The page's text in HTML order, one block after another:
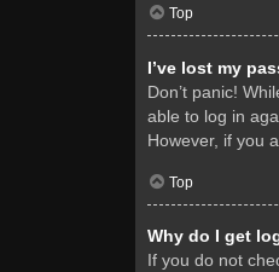
Top
I’ve lost my
Don’t panic!
able to log in
However, if you
Top
Why do I get
If you do not